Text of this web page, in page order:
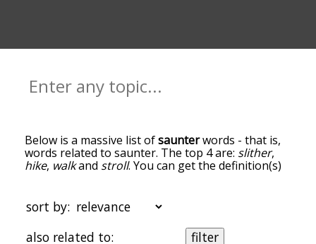
Below is a massive list ofsaunterwords - that is,
words related to saunter. The top 4 are: slither,
hike, walkand stroll. You can get the definition(s)
top of the list are the ones most associated with
saunter, and as you go down the relatedness
becomes more slight. By default, the words are
sort by:
also related to:
filter